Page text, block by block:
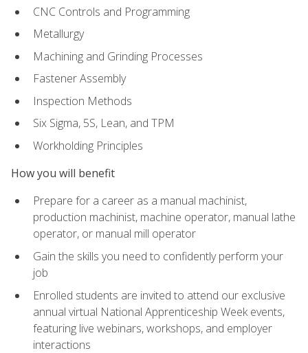
CNC Controls and Programming
Metallurgy
Machining and Grinding Processes
Fastener Assembly
Inspection Methods
Six Sigma, 5S, Lean, and TPM
Workholding Principles
How you will benefit
Prepare for a career as a manual machinist,
production machinist, machine operator, manual lathe
operator, or manual mill operator
Gain the skills you need to confidently perform your
job
Enrolled students are invited to attend our exclusive
annual virtual National Apprenticeship Week events,
featuring live webinars, workshops, and employer
interactions